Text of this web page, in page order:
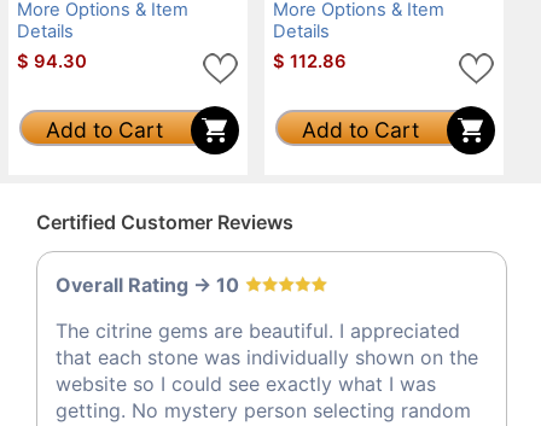
More Options & Item
Details
$ 94.30
Add to Cart
More Options & Item
Details
$ 112.86
Add to Cart
Certified Customer Reviews
Overall Rating -> 10
The citrine gems are beautiful. I appreciated
that each stone was individually shown on the
website so I could see exactly what I was
getting. No mystery person selecting random